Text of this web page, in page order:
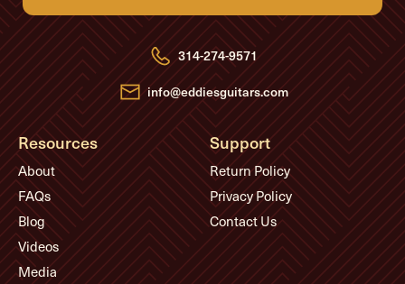
d
d
r
e
s
s
314-274-9571
info@eddiesguitars.com
Resources
About
FAQs
Blog
Videos
Media
Support
Return Policy
Privacy Policy
Contact Us